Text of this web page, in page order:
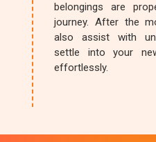
belongings are
journey. After the
also assist with
settle into your
effortlessly.